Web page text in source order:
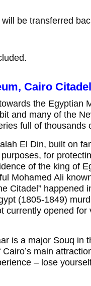
be transferred
Cairo
the Egyptian
and many of the
full of thousands
El Din, built on
for
of the king of
Mohamed Ali
Citadel” happened
(1805-1849)
currently opened
is a major Souq in
main
– lose